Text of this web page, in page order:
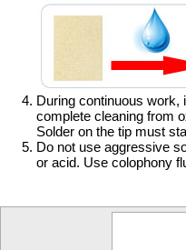
During continuous work,
complete cleaning from
Solder on the tip must
Do not use aggressive
or acid. Use colophony